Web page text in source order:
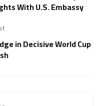
With U.S. Embassy
in Decisive World Cup